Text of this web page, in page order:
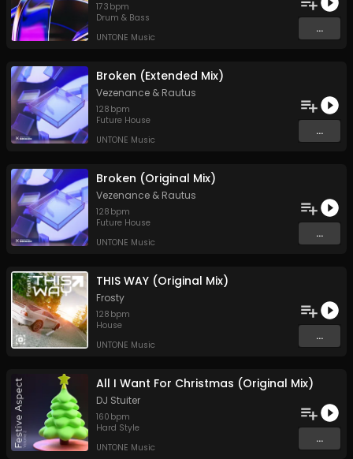
173 bpm
Drum & Bass
UNTONE Music
...
Broken (Extended Mix)
Vezenance & Rautus
128 bpm
Future House
UNTONE Music
...
Broken (Original Mix)
Vezenance & Rautus
128 bpm
Future House
UNTONE Music
...
THIS WAY (Original Mix)
Frosty
128 bpm
House
UNTONE Music
...
All I Want For Christmas (Original Mix)
DJ Stuiter
160 bpm
Hard Style
UNTONE Music
...